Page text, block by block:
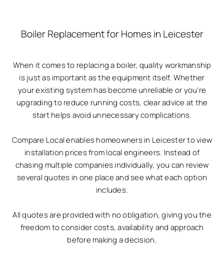
Boiler Replacement for Homes in Leicester
When it comes to replacing a boiler, quality workmanship
is just as important as the equipment itself. Whether
your existing system has become unreliable or you’re
upgrading to reduce running costs, clear advice at the
start helps avoid unnecessary complications.
Compare Local enables homeowners in Leicester to view
installation prices from local engineers. Instead of
chasing multiple companies individually, you can review
several quotes in one place and see what each option
includes.
All quotes are provided with no obligation, giving you the
freedom to consider costs, availability and approach
before making a decision.